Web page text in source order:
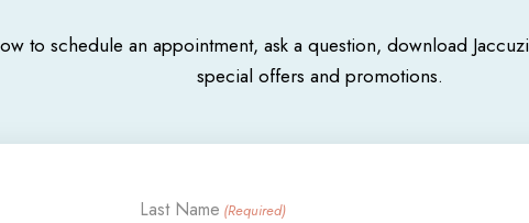
to schedule an appointment, ask a question, download Jaccuzi
special offers and promotions.
Last Name (Required)